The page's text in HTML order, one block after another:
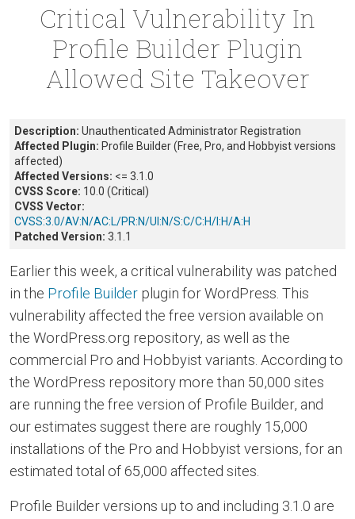
Critical Vulnerability In
Profile Builder Plugin
Allowed Site Takeover
Description: Unauthenticated Administrator Registration
Affected Plugin: Profile Builder (Free, Pro, and Hobbyist versions
affected)
Affected Versions: <= 3.1.0
CVSS Score: 10.0 (Critical)
CVSS Vector:
CVSS:3.0/AV:N/AC:L/PR:N/UI:N/S:C/C:H/I:H/A:H
Patched Version: 3.1.1
Earlier this week, a critical vulnerability was patched
in the Profile Builder plugin for WordPress. This
vulnerability affected the free version available on
the WordPress.org repository, as well as the
commercial Pro and Hobbyist variants. According to
the WordPress repository more than 50,000 sites
are running the free version of Profile Builder, and
our estimates suggest there are roughly 15,000
installations of the Pro and Hobbyist versions, for an
estimated total of 65,000 affected sites.
Profile Builder versions up to and including 3.1.0 are